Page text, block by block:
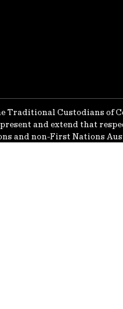
Traditional Custodians of
and extend that
and non-First Nations